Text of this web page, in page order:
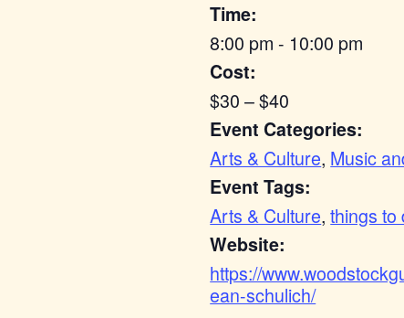
Time:
8:00 pm - 10:00 pm
Cost:
$30 – $40
Event Categories:
Arts & Culture, Music
Event Tags:
Arts & Culture,things to
Website:
https://
ean-schulich/